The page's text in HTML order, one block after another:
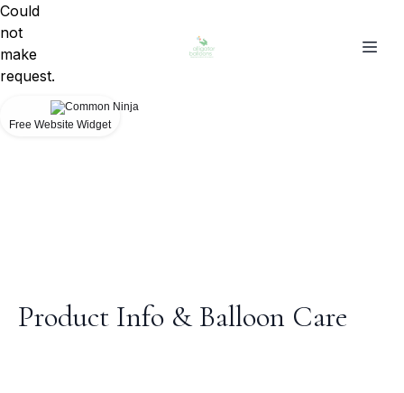
Product Info & Balloon Care
Could
not
make
request.
Free Website Widget